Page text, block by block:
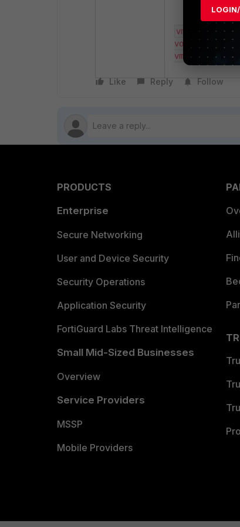
vm-
vm4096​
Like Reply Follow
PRODUCTS
Enterprise
Secure Networking
User and Device Security
Security Operations
Application Security
FortiGuard Labs Threat Intelligence
Small Mid-Sized Businesses
Overview
Service Providers
MSSP
Mobile Providers